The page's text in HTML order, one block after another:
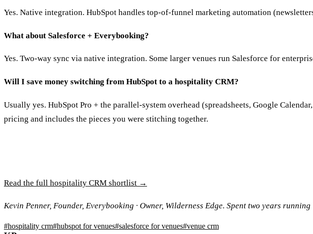
Yes. Native integration. HubSpot handles top-of-funnel marketing automation
What about Salesforce + Everybooking?
Yes. Two-way sync via native integration. Some larger venues run Salesforce for
Will I save money switching from HubSpot to a hospitality CRM?
Usually yes. HubSpot Pro + the parallel-system overhead (spreadsheets, Google
pricing and includes the pieces you were stitching together.
Read the full hospitality CRM shortlist →
Kevin Penner, Founder, Everybooking · Owner, Wilderness Edge. Spent two years
#hospitality crm#hubspot for venues#salesforce for venues#venue crm